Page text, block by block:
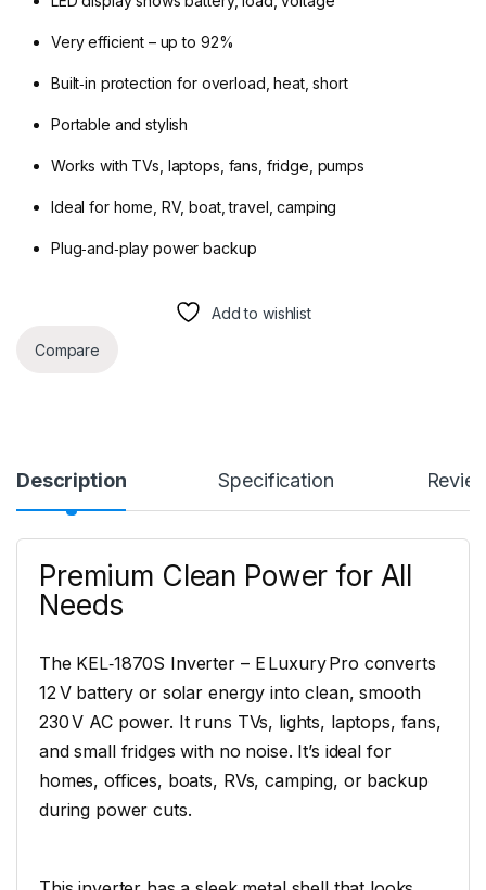
Very efficient – up to 92%
Built‑in protection for overload, heat, short
Portable and stylish
Works with TVs, laptops, fans, fridge, pumps
Ideal for home, RV, boat, travel, camping
Plug‑and‑play power backup
Add to wishlist
Compare
Description Specification
Premium Clean Power for All
Needs
The KEL‑1870S Inverter – E Luxury Pro converts
12 V battery or solar energy into clean, smooth
230 V AC power. It runs TVs, lights, laptops, fans,
and small fridges with no noise. It’s ideal for
homes, offices, boats, RVs, camping, or backup
during power cuts.